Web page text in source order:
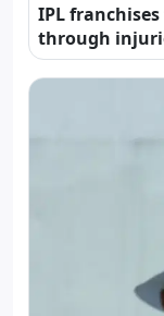
IPL
through